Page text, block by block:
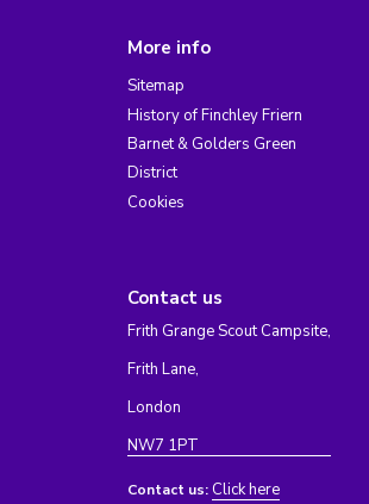
More info
Sitemap
History of Finchley Friern
Barnet & Golders Green
District
Cookies
Contact us
Frith Grange Scout Campsite,
Frith Lane,
London
NW7 1PT
Contact us: Click here